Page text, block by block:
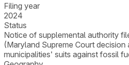
Filing year
2024
Status
Notice of supplemental authority
(Maryland Supreme Court decision
municipalities' suits against fossil